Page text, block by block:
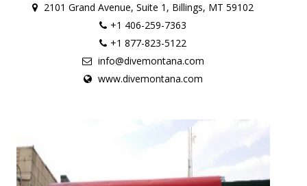
2101 Grand Avenue, Suite 1, Billings, MT 59102
+1 406-259-7363
+1 877-823-5122
info@divemontana.com
www.divemontana.com